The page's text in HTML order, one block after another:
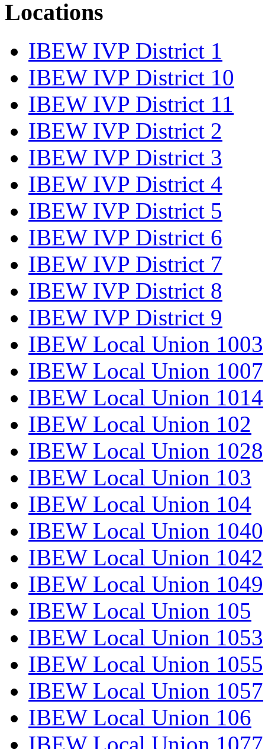
Locations
IBEW IVP District 1
IBEW IVP District 10
IBEW IVP District 11
IBEW IVP District 2
IBEW IVP District 3
IBEW IVP District 4
IBEW IVP District 5
IBEW IVP District 6
IBEW IVP District 7
IBEW IVP District 8
IBEW IVP District 9
IBEW Local Union 1003
IBEW Local Union 1007
IBEW Local Union 1014
IBEW Local Union 102
IBEW Local Union 1028
IBEW Local Union 103
IBEW Local Union 104
IBEW Local Union 1040
IBEW Local Union 1042
IBEW Local Union 1049
IBEW Local Union 105
IBEW Local Union 1053
IBEW Local Union 1055
IBEW Local Union 1057
IBEW Local Union 106
IBEW Local Union 1077